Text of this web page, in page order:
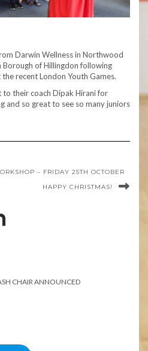
Darwin Wellness in Northwood
of Hillingdon following
recent London Youth Games.
their coach Dipak Hirani for
and so great to see so many juniors
– FRIDAY 25TH OCTOBER
HAPPY CHRISTMAS!
CHAIR ANNOUNCED